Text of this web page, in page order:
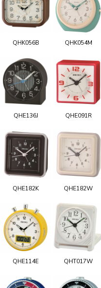
QHK056B QHK054M
QHE136J QHE091R
QHE182K QHE182W
QHE114E QHT017W